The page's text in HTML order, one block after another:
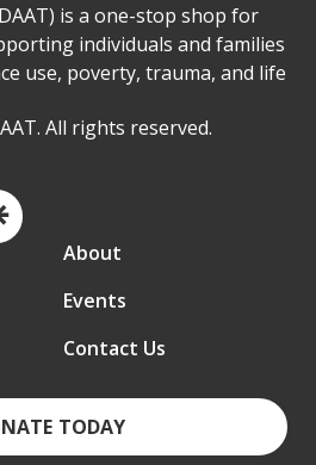
is a one-stop shop for
individuals and families
use, poverty, trauma, and life
All rights reserved.
About
Events
Contact Us
TODAY